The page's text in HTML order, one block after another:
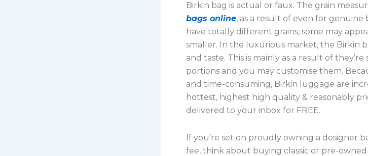
Birkin bag is actual or faux. The grain
bags online, as a result of even for
have totally different grains, some may
smaller. In the luxurious market, the Birkin
and taste. This is mainly as a result of
portions and you may customise them.
and time-consuming, Birkin luggage are
hottest, highest high quality & reasonably
delivered to your inbox for FREE.
If you’re set on proudly owning a designer
fee, think about buying classic or pre-